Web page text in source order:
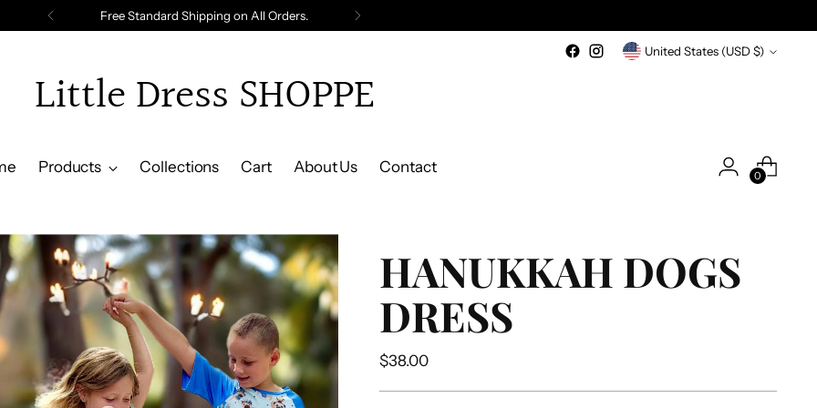
Free Standard Shipping on All Orders.
Currency United States (USD $)
Little Dress SHOPPE
Products Collections Cart About Us Contact
0
HANUKKAH DOGS
DRESS
Regular
$38.00